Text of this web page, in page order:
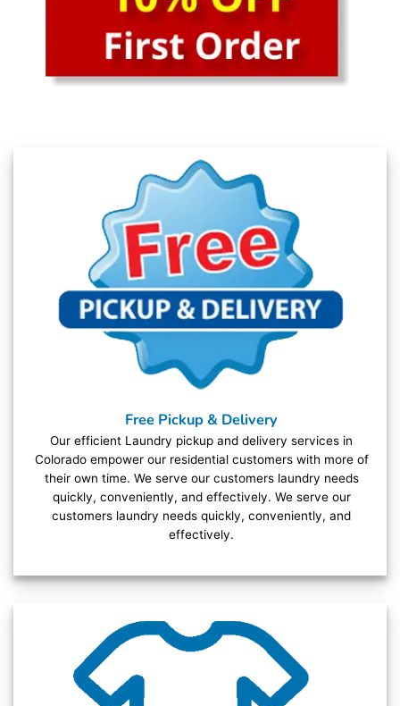
Free Pickup & Delivery
Our efficient Laundry pickup and delivery services in
Colorado empower our residential customers with more of
their own time. We serve our customers laundry needs
quickly, conveniently, and effectively. We serve our
customers laundry needs quickly, conveniently, and
effectively.